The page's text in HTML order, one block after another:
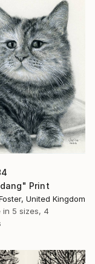
Print
United Kingdom
in 5 sizes, 4